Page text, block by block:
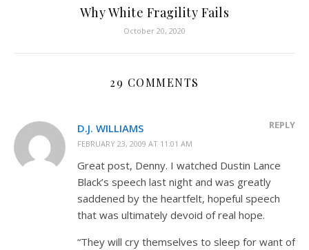
Why White Fragility Fails
October 20, 2020
29 COMMENTS
D.J. WILLIAMS
FEBRUARY 23, 2009 AT 11:01 AM
REPLY
Great post, Denny. I watched Dustin Lance
Black’s speech last night and was greatly
saddened by the heartfelt, hopeful speech
that was ultimately devoid of real hope.
“They will cry themselves to sleep for want of